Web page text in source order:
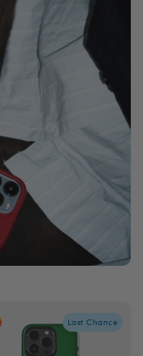
Last Chance